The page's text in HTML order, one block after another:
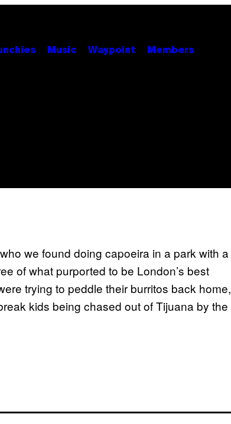
Music Waypoint Members
we found doing capoeira in a park with a
of what purported to be London’s best
trying to peddle their burritos back home,
kids being chased out of Tijuana by the